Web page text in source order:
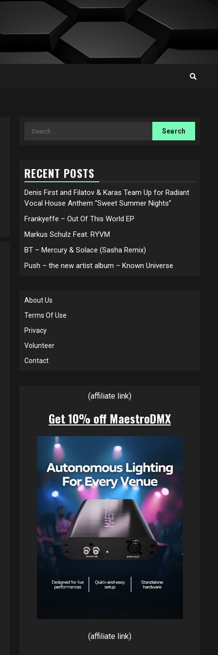
Search
RECENT POSTS
Denis First and Filatov & Karas Team Up for Radiant
Vocal House Anthem “Sweet Summer Nights”
Frankyeffe – Out Of This World EP
Markus Schulz Feat. RYVM
BT – Mercury & Solace (Sasha Remix)
Push – the new artist album – Known Universe
About Us
Terms Of Use
Privacy
Volunteer
Contact
(affiliate link)
Get 10% off MaestroDMX
(affiliate link)